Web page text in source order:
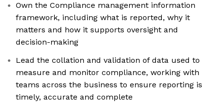
Own the Compliance management information
framework, including what is reported, why it
matters and how it supports oversight and
decision-making
Lead the collation and validation of data used to
measure and monitor compliance, working with
teams across the business to ensure reporting is
timely, accurate and complete